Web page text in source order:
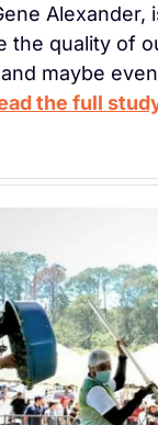
Alexander,
the quality of
maybe
the full